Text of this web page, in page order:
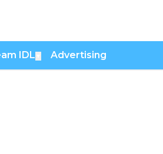
IDL Advertising